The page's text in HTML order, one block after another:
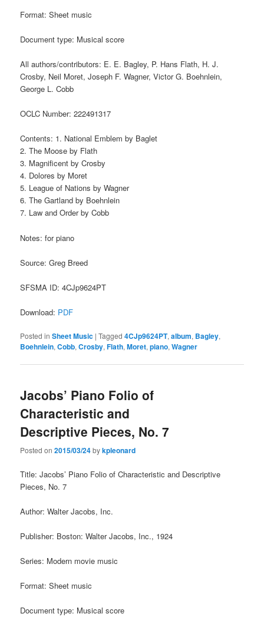
Format: Sheet music
Document type: Musical score
All authors/contributors: E. E. Bagley, P. Hans Flath, H. J.
Crosby, Neil Moret, Joseph F. Wagner, Victor G. Boehnlein,
George L. Cobb
OCLC Number: 222491317
Contents: 1. National Emblem by Baglet
2. The Moose by Flath
3. Magnificent by Crosby
4. Dolores by Moret
5. League of Nations by Wagner
6. The Gartland by Boehnlein
7. Law and Order by Cobb
Notes: for piano
Source: Greg Breed
SFSMA ID: 4CJp9624PT
Download: PDF
Posted in Sheet Music |Tagged 4CJp9624PT,album, Bagley,
Boehnlein,Cobb,Crosby,Flath,Moret,piano,Wagner
Jacobs’ Piano Folio of
Characteristic and
Descriptive Pieces, No. 7
Posted on2015/03/24bykpleonard
Title: Jacobs’ Piano Folio of Characteristic and Descriptive
Pieces, No. 7
Author: Walter Jacobs, Inc.
Publisher: Boston: Walter Jacobs, Inc., 1924
Series: Modern movie music
Format: Sheet music
Document type: Musical score